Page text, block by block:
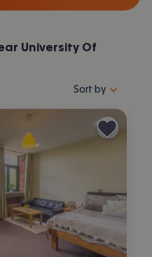
University Of
Sort properties
Sort by